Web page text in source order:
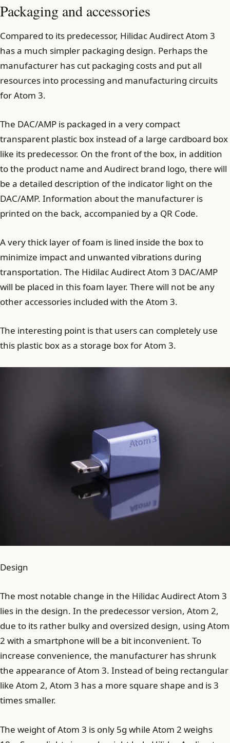
Packaging and accessories
Compared to its predecessor, Hilidac Audirect Atom 3
has a much simpler packaging design. Perhaps the
manufacturer has cut packaging costs and put all
resources into processing and manufacturing circuits
for Atom 3.
The DAC/AMP is packaged in a very compact
transparent plastic box instead of a large cardboard box
like its predecessor. On the front of the box, in addition
to the product name and Audirect brand logo, there will
be a detailed description of the indicator light on the
DAC/AMP. Information about the manufacturer is
printed on the back, accompanied by a QR Code.
A very thick layer of foam is lined inside the box to
minimize impact and unwanted vibrations during
transportation. The Hidilac Audirect Atom 3 DAC/AMP
will be placed in this foam layer. There will not be any
other accessories included with the Atom 3.
The interesting point is that users can completely use
this plastic box as a storage box for Atom 3.
Design
The most notable change in the Hilidac Audirect Atom 3
lies in the design. In the predecessor version, Atom 2,
due to its rather bulky and oversized design, using Atom
2 with a smartphone will be a bit inconvenient. To
increase convenience, the manufacturer has shrunk
the appearance of Atom 3. Instead of being rectangular
like Atom 2, Atom 3 has a more square shape and is 3
times smaller.
The weight of Atom 3 is only 5g while Atom 2 weighs